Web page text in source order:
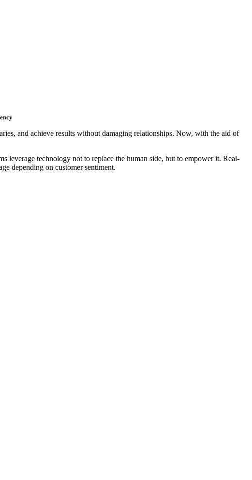
and achieve results without damaging relationships. Now, with the aid of
leverage technology not to replace the human side, but to empower it. Real-
depending on customer sentiment.